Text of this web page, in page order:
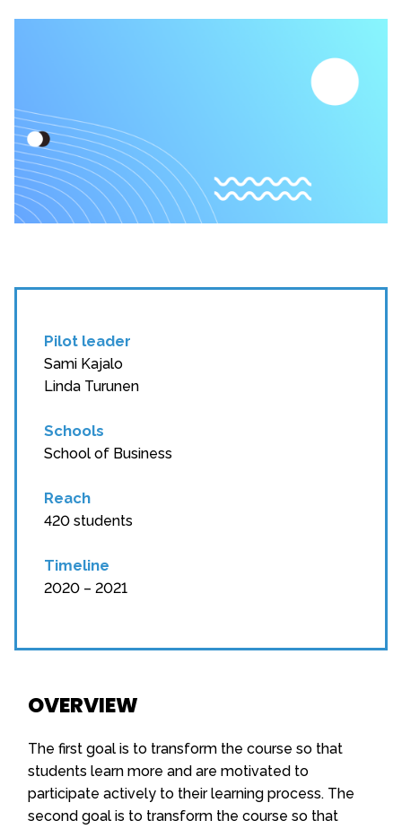
Pilot leader
Sami Kajalo
Linda Turunen
Schools
School of Business
Reach
420 students
Timeline
2020 – 2021
OVERVIEW
The first goal is to transform the course so that
students learn more and are motivated to
participate actively to their learning process. The
second goal is to transform the course so that